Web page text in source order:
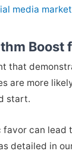
media
Boost
that
are more
start.
can
detailed in